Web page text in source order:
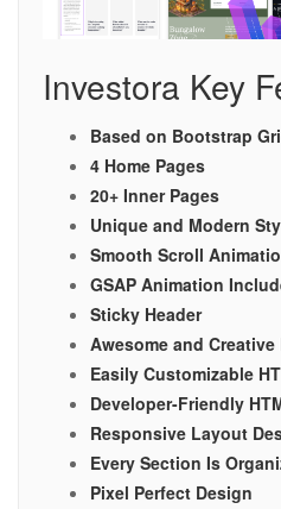
Investora Key
Based on Bootstrap
4 Home Pages
20+ Inner Pages
Unique and Modern
Smooth Scroll
GSAP Animation
Sticky Header
Awesome and Creative
Easily Customizable
Developer-Friendly
Responsive Layout
Every Section Is
Pixel Perfect Design